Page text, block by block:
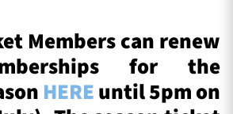
Members can renew
for the
HEREuntil 5pm on